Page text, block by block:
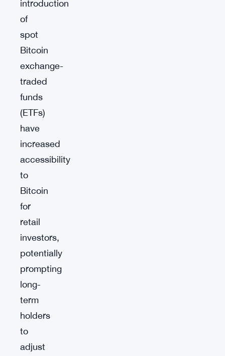
introduction
of
spot
Bitcoin
exchange-
traded
funds
(ETFs)
have
increased
accessibility
to
Bitcoin
for
retail
investors,
potentially
prompting
long-
term
holders
to
adjust